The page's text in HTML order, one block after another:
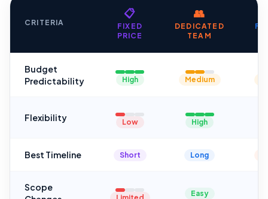
CRITERIA
📋
FIXED
PRICE
👥
DEDICATED
TEAM
Budget
Predictability
High Medium
Flexibility Low High
Best Timeline Short Long
Scope
Easy